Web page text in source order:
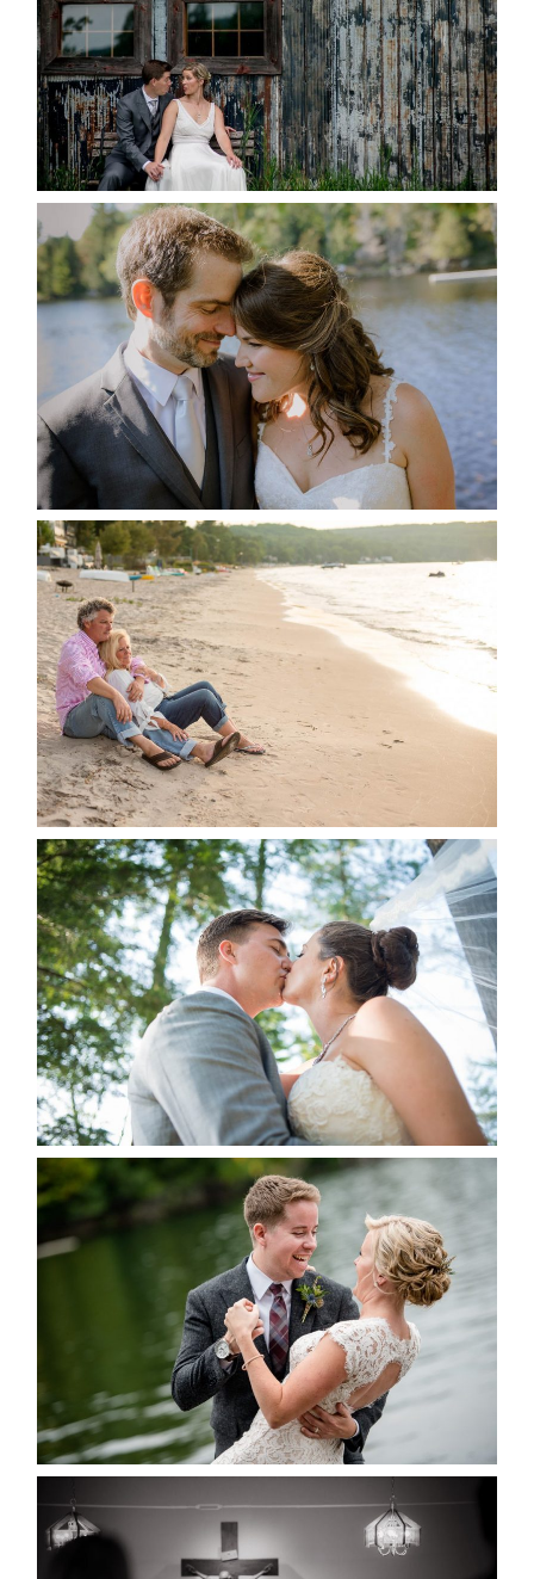
READ MORE...
SUSAN & ADAM- LAKE
MANITOUWABING
READ MORE...
JODI & MATT- THUNDER
BEACH ALBUM
READ MORE...
STEVIE & AARON’S WEDDING
ALBUM
READ MORE...
LINDSAY & CHRIS WEDDING
READ MORE...
MARISSA & ADAM’S –
COLLINGWOOD WEDDING